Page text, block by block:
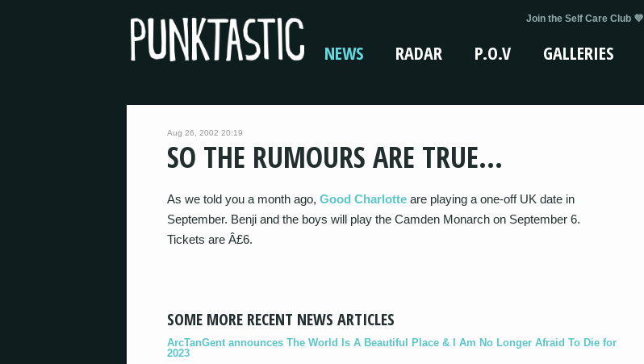
Join the Self Care Club 💜
NEWS RADAR P.O.V GALLERIES
Aug 26, 2002 20:19
SO THE RUMOURS ARE TRUE…
As we told you a month ago, Good Charlotte are playing a one-off UK date in
September. Benji and the boys will play the Camden Monarch on September 6.
Tickets are Â£6.
SOME MORE RECENT NEWS ARTICLES
ArcTanGent announces The World Is A Beautiful Place & I Am No Longer Afraid To Die for
2023